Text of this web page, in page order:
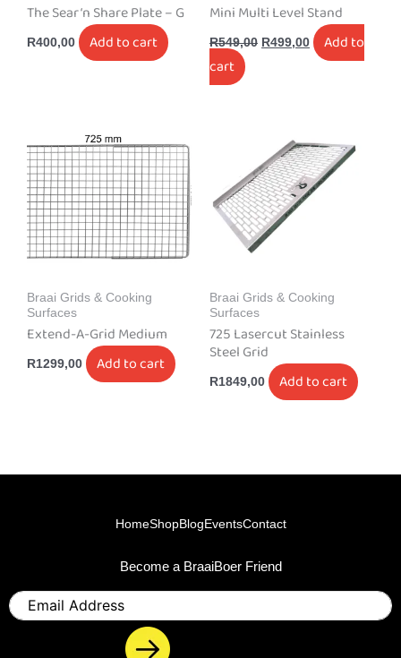
The Sear ‘n Share Plate – G
R400,00 Add to cart
Mini Multi Level Stand
R549,00 R499,00
Add to
cart
Braai Grids & Cooking
Surfaces
Extend-A-Grid Medium
R1299,00 Add to cart
Braai Grids & Cooking
Surfaces
725 Lasercut Stainless
Steel Grid
R1849,00 Add to cart
HomeShopBlogEventsContact
Become a BraaiBoer Friend